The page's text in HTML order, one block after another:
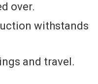
over.
withstands
and travel.